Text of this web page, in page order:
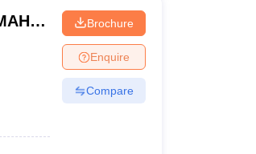
Brochure
Enquire
Compare